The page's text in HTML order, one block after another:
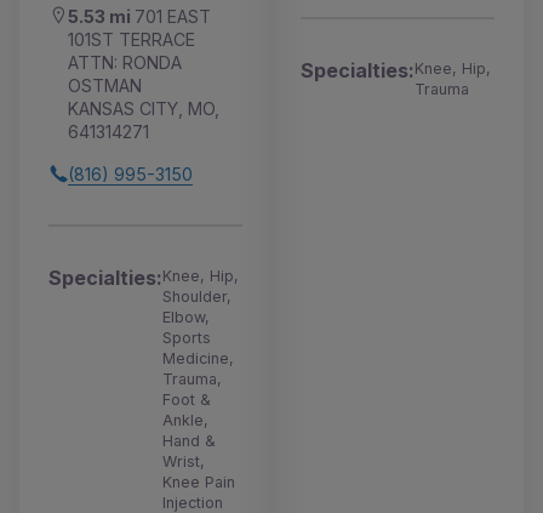
5.53 mi 701 EAST
101ST TERRACE
ATTN: RONDA
OSTMAN
KANSAS CITY, MO,
641314271
(816) 995-3150
Specialties:Knee, Hip,
Shoulder,
Elbow,
Sports
Medicine,
Trauma,
Foot &
Ankle,
Hand &
Wrist,
Knee Pain
Injection
Specialties:Knee, Hip,
Trauma